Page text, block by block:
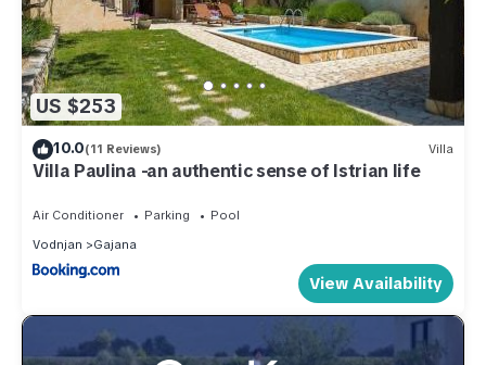
US $253
10.0(11 Reviews) Villa
Villa Paulina -an authentic sense of Istrian life
Air Conditioner Parking
Pool
Vodnjan
Gajana
View Availability